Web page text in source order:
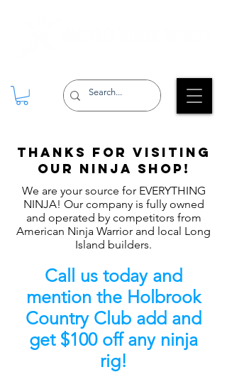
Thanks for Visiting
our Ninja shop!
We are your source for EVERYTHING
NINJA! Our company is fully owned
and operated by competitors from
American Ninja Warrior and local Long
Island builders.
Call us today and
mention the Holbrook
Country Club add and
get $100 off any ninja
rig!